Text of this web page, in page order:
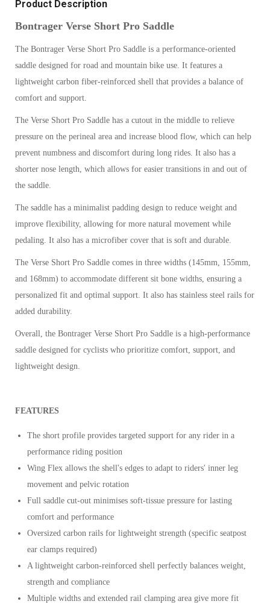
Product Description
Bontrager Verse Short Pro Saddle
The Bontrager Verse Short Pro Saddle is a performance-oriented
saddle designed for road and mountain bike use. It features a
lightweight carbon fiber-reinforced shell that provides a balance of
comfort and support.
The Verse Short Pro Saddle has a cutout in the middle to relieve
pressure on the perineal area and increase blood flow, which can help
prevent numbness and discomfort during long rides. It also has a
shorter nose length, which allows for easier transitions in and out of
the saddle.
The saddle has a minimalist padding design to reduce weight and
improve flexibility, allowing for more natural movement while
pedaling. It also has a microfiber cover that is soft and durable.
The Verse Short Pro Saddle comes in three widths (145mm, 155mm,
and 168mm) to accommodate different sit bone widths, ensuring a
personalized fit and optimal support. It also has stainless steel rails for
added durability.
Overall, the Bontrager Verse Short Pro Saddle is a high-performance
saddle designed for cyclists who prioritize comfort, support, and
lightweight design.
FEATURES
The short profile provides targeted support for any rider in a
performance riding position
Wing Flex allows the shell's edges to adapt to riders' inner leg
movement and pelvic rotation
Full saddle cut-out minimises soft-tissue pressure for lasting
comfort and performance
Oversized carbon rails for lightweight strength (specific seatpost
ear clamps required)
A lightweight carbon-reinforced shell perfectly balances weight,
strength and compliance
Multiple widths and extended rail clamping area give more fit